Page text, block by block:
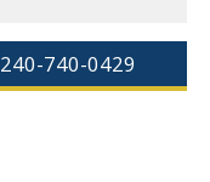
240-740-0429